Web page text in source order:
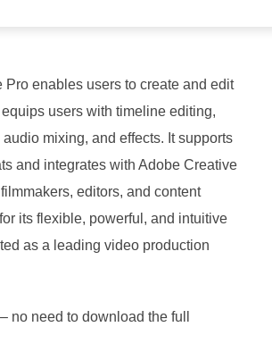
Pro enables users to create and edit
users with timeline editing,
mixing, and effects. It supports
and integrates with Adobe Creative
editors, and content
its flexible, powerful, and intuitive
as a leading video production
no need to download the full